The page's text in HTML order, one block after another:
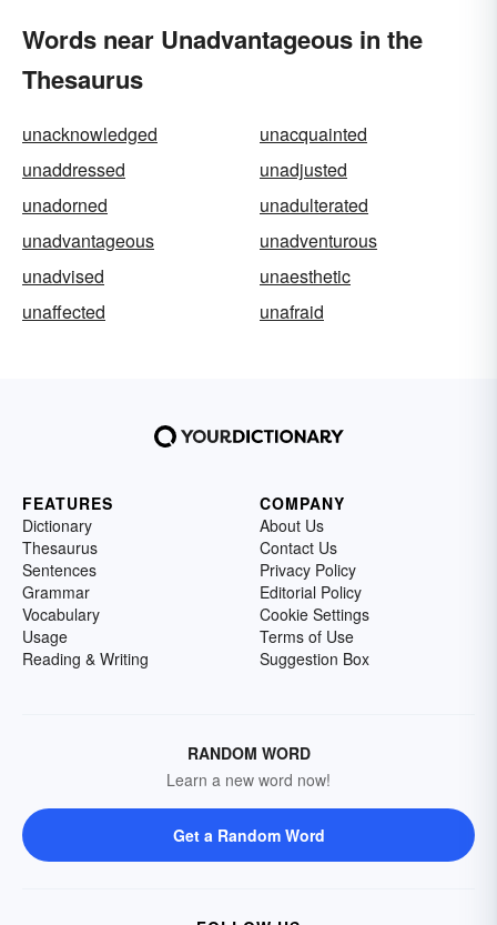
Words near Unadvantageous in the
Thesaurus
unacknowledged
unacquainted
unaddressed
unadjusted
unadorned
unadulterated
unadvantageous
unadventurous
unadvised
unaesthetic
unaffected
unafraid
FEATURES
Dictionary
Thesaurus
Sentences
Grammar
Vocabulary
Usage
Reading & Writing
COMPANY
About Us
Contact Us
Privacy Policy
Editorial Policy
Cookie Settings
Terms of Use
Suggestion Box
RANDOM WORD
Learn a new word now!
Get a Random Word